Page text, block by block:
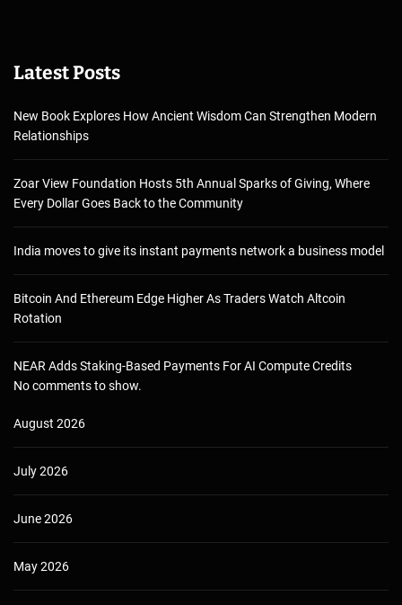
Latest Posts
New Book Explores How Ancient Wisdom Can Strengthen Modern
Relationships
Zoar View Foundation Hosts 5th Annual Sparks of Giving, Where
Every Dollar Goes Back to the Community
India moves to give its instant payments network a business model
Bitcoin And Ethereum Edge Higher As Traders Watch Altcoin
Rotation
NEAR Adds Staking-Based Payments For AI Compute Credits
No comments to show.
August 2026
July 2026
June 2026
May 2026